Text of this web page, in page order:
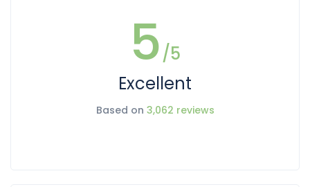
5/5
Excellent
Based on 3,062 reviews